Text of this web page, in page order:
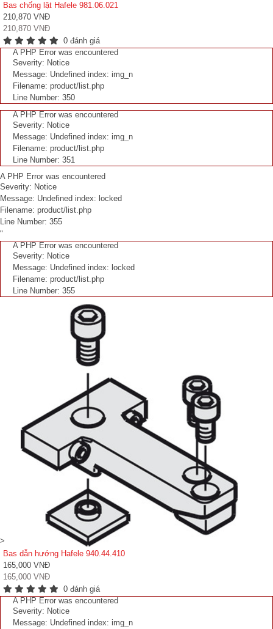
Bas chống lật Hafele 981.06.021
210,870 VNĐ
210,870 VNĐ
0 đánh giá
A PHP Error was encountered
Severity: Notice
Message: Undefined index: img_n
Filename: product/list.php
Line Number: 350
A PHP Error was encountered
Severity: Notice
Message: Undefined index: img_n
Filename: product/list.php
Line Number: 351
A PHP Error was encountered
Severity: Notice
Message: Undefined index: locked
Filename: product/list.php
Line Number: 355
"
A PHP Error was encountered
Severity: Notice
Message: Undefined index: locked
Filename: product/list.php
Line Number: 355
>
Bas dẫn hướng Hafele 940.44.410
165,000 VNĐ
165,000 VNĐ
0 đánh giá
A PHP Error was encountered
Severity: Notice
Message: Undefined index: img_n